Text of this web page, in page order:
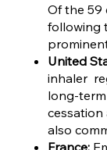
Of the 59
following
United
inhaler
long-
also
France: